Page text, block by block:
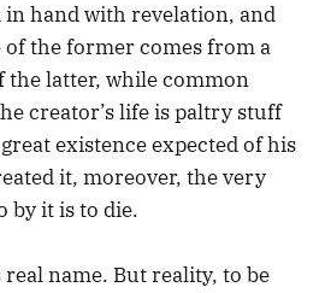
in hand with revelation, and
the former comes from a
the latter, while common
creator’s life is paltry stuff
existence expected of his
it, moreover, the very
by it is to die.
name. But reality, to be